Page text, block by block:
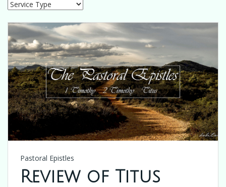
Pastoral Epistles
Review of Titus